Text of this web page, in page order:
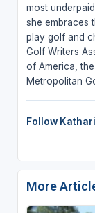
most
she embraces
play golf and
Golf Writers
of America,
Metropolitan
Follow
More